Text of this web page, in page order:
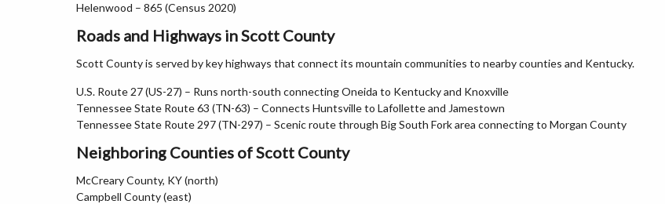
Helenwood – 865 (Census 2020)
Roads and Highways in Scott County
Scott County is served by key highways that connect its mountain communities to nearby counties and Kentucky.
U.S. Route 27 (US-27) – Runs north-south connecting Oneida to Kentucky and Knoxville
Tennessee State Route 63 (TN-63) – Connects Huntsville to Lafollette and Jamestown
Tennessee State Route 297 (TN-297) – Scenic route through Big South Fork area connecting to Morgan County
Neighboring Counties of Scott County
McCreary County, KY (north)
Campbell County (east)